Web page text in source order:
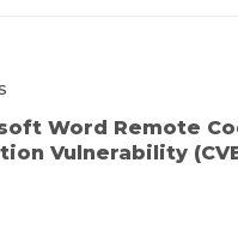
Word Remote
Vulnerability